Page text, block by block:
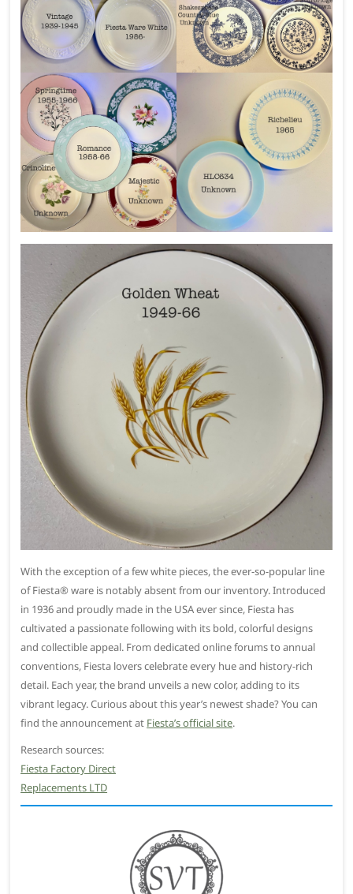
With the exception of a few white pieces, the ever-so-popular line
of Fiesta® ware is notably absent from our inventory. Introduced
in 1936 and proudly made in the USA ever since, Fiesta has
cultivated a passionate following with its bold, colorful designs
and collectible appeal. From dedicated online forums to annual
conventions, Fiesta lovers celebrate every hue and history-rich
detail. Each year, the brand unveils a new color, adding to its
vibrant legacy. Curious about this year’s newest shade? You can
find the announcement at Fiesta’s official site.
Research sources:
Fiesta Factory Direct
Replacements LTD